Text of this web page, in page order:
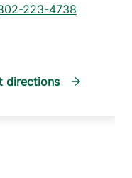
223-4738
directions